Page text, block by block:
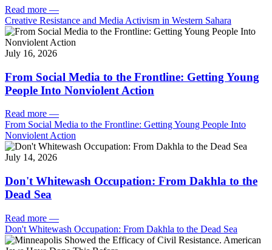
Read more —
Creative Resistance and Media Activism in Western Sahara
July 16, 2026
From Social Media to the Frontline: Getting Young
People Into Nonviolent Action
Read more —
From Social Media to the Frontline: Getting Young People Into
Nonviolent Action
July 14, 2026
Don't Whitewash Occupation: From Dakhla to the
Dead Sea
Read more —
Don't Whitewash Occupation: From Dakhla to the Dead Sea